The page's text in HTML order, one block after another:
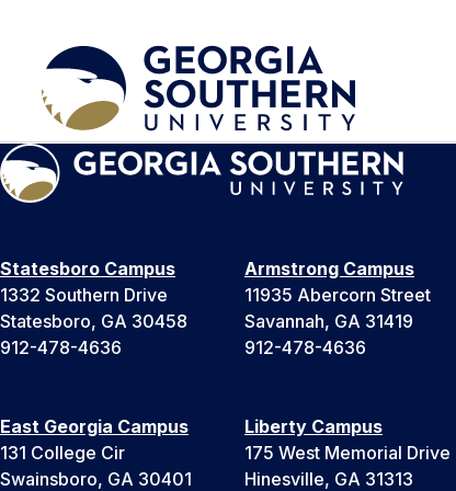
Statesboro Campus
1332 Southern Drive
Statesboro, GA 30458
912-478-4636
Armstrong Campus
11935 Abercorn Street
Savannah, GA 31419
912-478-4636
East Georgia Campus
131 College Cir
Swainsboro, GA 30401
Liberty Campus
175 West Memorial Drive
Hinesville, GA 31313